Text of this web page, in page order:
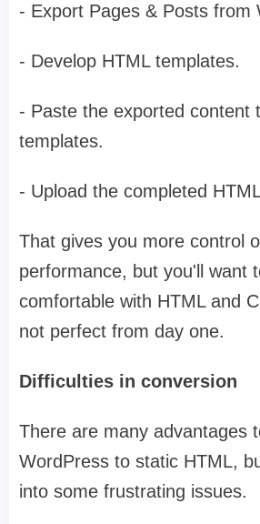
- Export Pages & Posts from
- Develop HTML templates.
- Paste the exported content
templates.
- Upload the completed
That gives you more control
performance, but you'll want
comfortable with HTML and
not perfect from day one.
Difficulties in conversion
There are many advantages
WordPress to static HTML,
into some frustrating issues.